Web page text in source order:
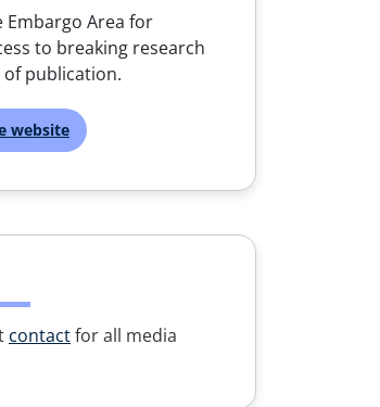
Embargo Area for
to breaking research
of publication.
website
contactfor all media